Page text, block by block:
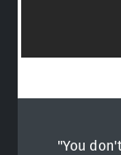
"You